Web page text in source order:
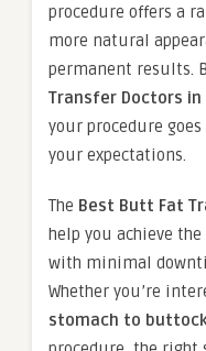
procedure offers a
more natural
permanent results.
Transfer Doctors in
your procedure
your expectations.
The Best Butt Fat
help you achieve the
with minimal
Whether you’re
stomach to